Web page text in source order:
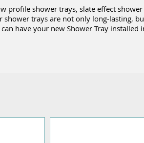
shower trays, slate effect
trays are not only long-lasting,
have your new Shower Tray installed